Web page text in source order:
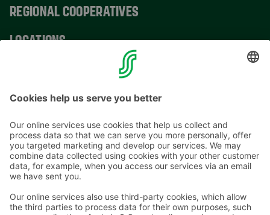
REGIONAL COOPERATIVES
LOCATIONS
CONTACT INFORMATION
Email addresses in the S Group are in the form
firstname.lastname@sok.fi